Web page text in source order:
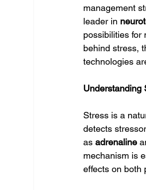
management
leader in
possibilities for
behind stress,
technologies
Understanding
Stress is a
detects
as adrenaline
mechanism is
effects on both